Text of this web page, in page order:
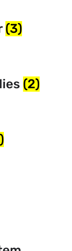
(3)
(2)